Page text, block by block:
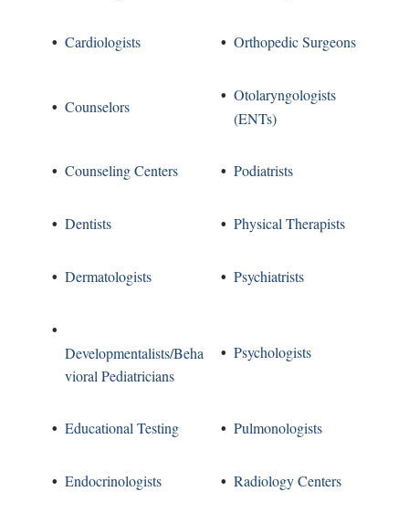
Cardiologists Orthopedic Surgeons
Counselors
Otolaryngologists
(ENTs)
Counseling Centers Podiatrists
Dentists Physical Therapists
Dermatologists Psychiatrists
Developmentalists/Beha
vioral Pediatricians
Psychologists
Educational Testing Pulmonologists
Endocrinologists Radiology Centers